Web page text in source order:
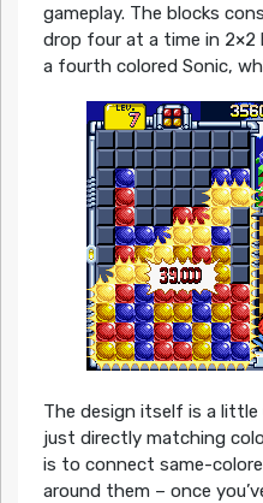
gameplay. The blocks
drop four at a time in 2×2
a fourth colored Sonic,
The design itself is a little
just directly matching
is to connect same-
around them – once